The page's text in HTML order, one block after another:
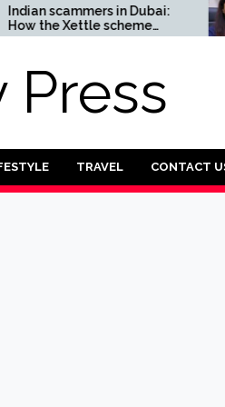
scammers in Dubai:
Xettle scheme
the UAE’s
Press
TRAVEL CONTACT